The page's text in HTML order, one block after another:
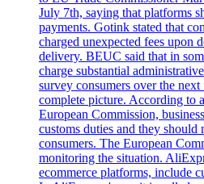
July 7th, saying that platforms
payments. Gotink stated that
charged unexpected fees upon
delivery. BEUC said that in
charge substantial
survey consumers over the
complete picture. According to
European Commission,
customs duties and they should
consumers. The European
monitoring the situation.
ecommerce platforms, include